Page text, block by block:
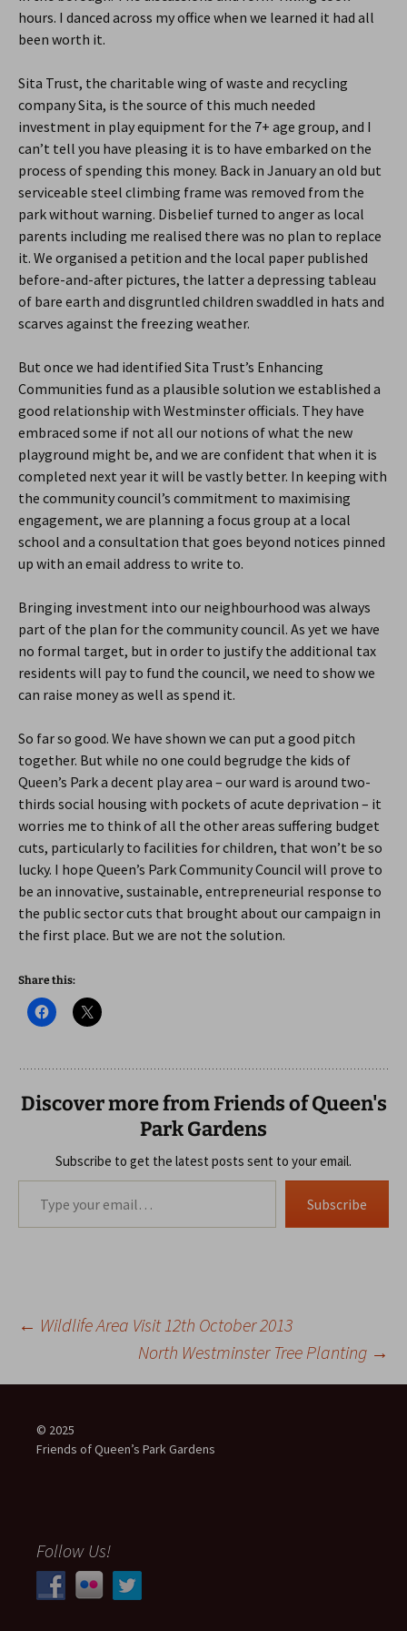
hours. I danced across my office when we learned it had all
been worth it.
Sita Trust, the charitable wing of waste and recycling
company Sita, is the source of this much needed
investment in play equipment for the 7+ age group, and I
can’t tell you have pleasing it is to have embarked on the
process of spending this money. Back in January an old but
serviceable steel climbing frame was removed from the
park without warning. Disbelief turned to anger as local
parents including me realised there was no plan to replace
it. We organised a petition and the local paper published
before-and-after pictures, the latter a depressing tableau
of bare earth and disgruntled children swaddled in hats and
scarves against the freezing weather.
But once we had identified Sita Trust’s Enhancing
Communities fund as a plausible solution we established a
good relationship with Westminster officials. They have
embraced some if not all our notions of what the new
playground might be, and we are confident that when it is
completed next year it will be vastly better. In keeping with
the community council’s commitment to maximising
engagement, we are planning a focus group at a local
school and a consultation that goes beyond notices pinned
up with an email address to write to.
Bringing investment into our neighbourhood was always
part of the plan for the community council. As yet we have
no formal target, but in order to justify the additional tax
residents will pay to fund the council, we need to show we
can raise money as well as spend it.
So far so good. We have shown we can put a good pitch
together. But while no one could begrudge the kids of
Queen’s Park a decent play area – our ward is around two-
thirds social housing with pockets of acute deprivation – it
worries me to think of all the other areas suffering budget
cuts, particularly to facilities for children, that won’t be so
lucky. I hope Queen’s Park Community Council will prove to
be an innovative, sustainable, entrepreneurial response to
the public sector cuts that brought about our campaign in
the first place. But we are not the solution.
Share this:
Discover more from Friends of Queen's
Park Gardens
Subscribe to get the latest posts sent to your email.
Type your email…
Subscribe
Post
navigation
← Wildlife Area Visit 12th October 2013
North Westminster Tree Planting →
© 2025
Friends of Queen’s Park Gardens
Follow Us!